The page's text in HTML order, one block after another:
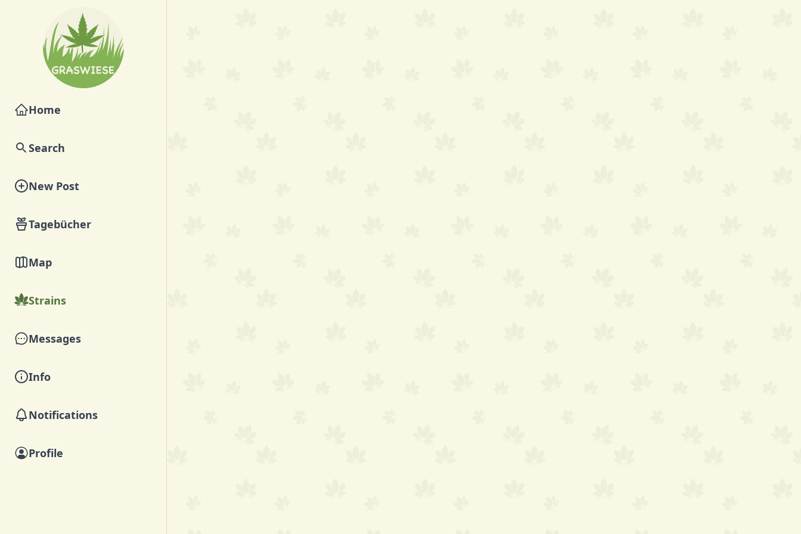
Home
Search
New Post
Tagebücher
Map
Strains
Messages
Info
Notifications
Profile